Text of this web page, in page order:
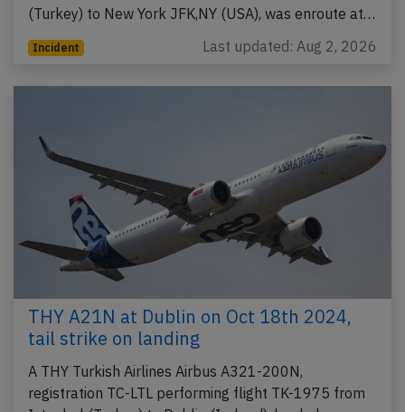
(Turkey) to New York JFK,NY (USA), was enroute at…
Incident Last updated: Aug 2, 2026
THY A21N at Dublin on Oct 18th 2024,
tail strike on landing
A THY Turkish Airlines Airbus A321-200N,
registration TC-LTL performing flight TK-1975 from